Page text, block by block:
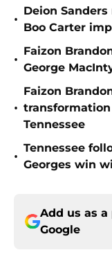
•
Deion
Boo Carter
•
Faizon
George
•
Faizon
Tennessee
•
Tennessee
Georges win
Add us as
Google